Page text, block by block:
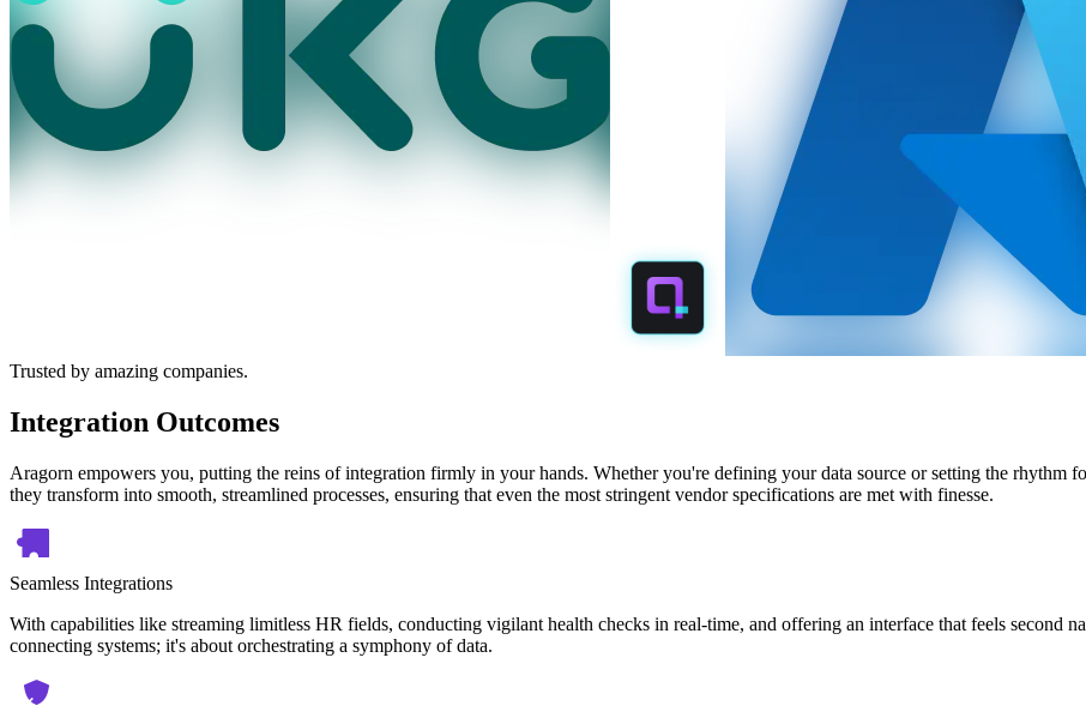
Trusted by amazing companies.
Integration Outcomes
Aragorn empowers you, putting the reins of integration firmly in your hands. Whether you're defining your data source or setting the rhythm
they transform into smooth, streamlined processes, ensuring that even the most stringent vendor specifications are met with finesse.
Seamless Integrations
With capabilities like streaming limitless HR fields, conducting vigilant health checks in real-time, and offering an interface that feels second
connecting systems; it's about orchestrating a symphony of data.